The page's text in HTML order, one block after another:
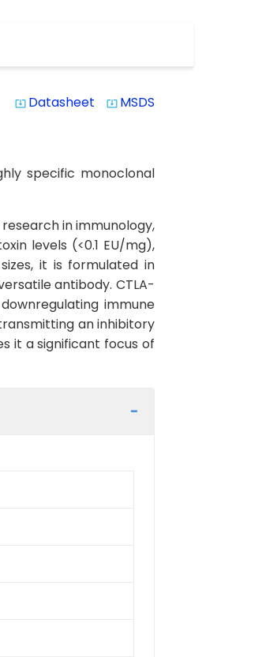
system_update_alt Datasheet system_update_alt MSDS
specific monoclonal
in immunology,
levels (<0.1 EU/mg),
it is formulated in
antibody. CTLA-
immune
an inhibitory
it a significant focus of